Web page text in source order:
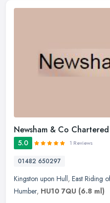
Newsham & Co
5.0 1 Reviews
01482 650297
Kingston upon Hull, East Riding
Humber, HU10 7QU (6.8 ml)